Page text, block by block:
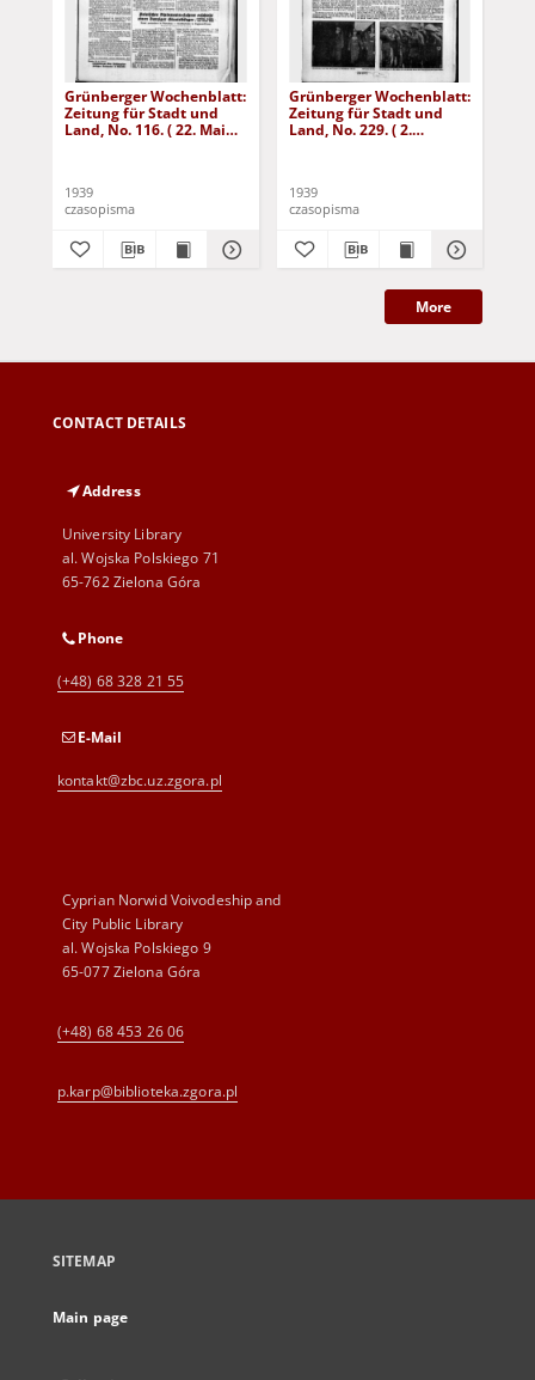
Grünberger Wochenblatt:
Zeitung für Stadt und
Land, No. 116. ( 22. Mai
1939
czasopisma
Grünberger Wochenblatt:
Zeitung für Stadt und
Land, No. 229. ( 2.
1939
czasopisma
More
CONTACT DETAILS
Address
University Library
al. Wojska Polskiego 71
65-762 Zielona Góra
Phone
(+48) 68 328 21 55
E-Mail
kontakt@zbc.uz.zgora.pl
Cyprian Norwid Voivodeship and
City Public Library
al. Wojska Polskiego 9
65-077 Zielona Góra
(+48) 68 453 26 06
p.karp@biblioteka.zgora.pl
SITEMAP
Main page